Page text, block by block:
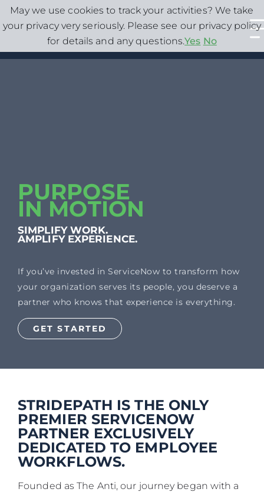
PURPOSE
IN MOTION
SIMPLIFY WORK.
AMPLIFY EXPERIENCE.
If you’ve invested in ServiceNow to transform how
your organization serves its people, you deserve a
partner who knows that experience is everything.
GET STARTED
STRIDEPATH IS THE ONLY
PREMIER SERVICENOW
PARTNER EXCLUSIVELY
DEDICATED TO EMPLOYEE
WORKFLOWS.
Founded as The Anti, our journey began with a
May we use cookies to track your activities? We take
your privacy very seriously. Please see our privacy policy
for details and any questions.Yes No